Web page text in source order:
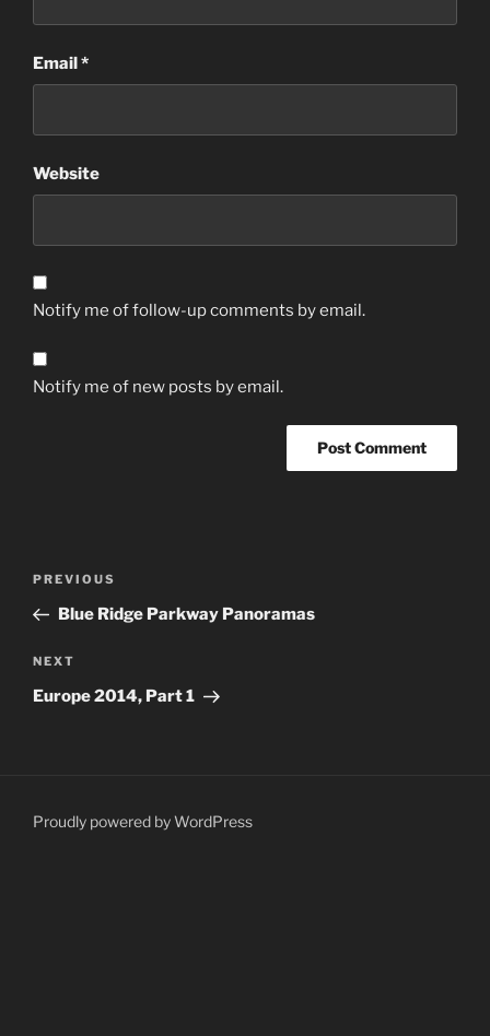
Email*
Website
Notify me of follow-up comments by email.
Notify me of new posts by email.
Previous
Post
PREVIOUS
Blue Ridge Parkway Panoramas
Next
Post
NEXT
Europe 2014, Part 1
Proudly powered by WordPress